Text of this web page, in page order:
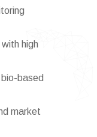
high
based
market